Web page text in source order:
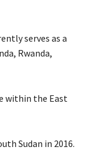
serves as a
Rwanda,
within the East
Sudan in 2016.